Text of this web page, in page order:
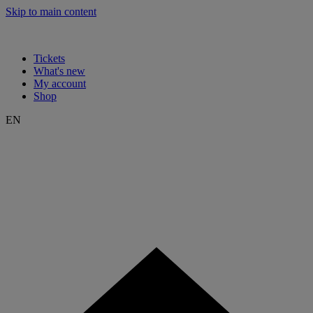
Skip to main content
Tickets
What's new
My account
Shop
EN